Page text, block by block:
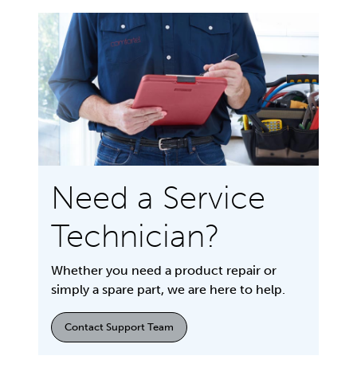
Need a Service
Technician?
Whether you need a product repair or
simply a spare part, we are here to help.
Contact Support Team